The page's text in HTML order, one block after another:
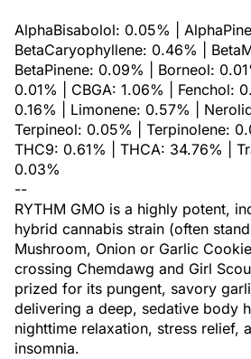
AlphaBisabolol: 0.05% |
BetaCaryophyllene: 0.46% |
BetaPinene: 0.09% | Borneol:
0.01% | CBGA: 1.06% | Fenchol:
0.16% | Limonene: 0.57% |
Terpineol: 0.05% | Terpinolene:
THC9: 0.61% | THCA: 34.76% |
0.03%
--
RYTHM GMO is a highly potent,
hybrid cannabis strain (often
Mushroom, Onion or Garlic
crossing Chemdawg and Girl
prized for its pungent, savory
delivering a deep, sedative body
nighttime relaxation, stress relief,
insomnia.